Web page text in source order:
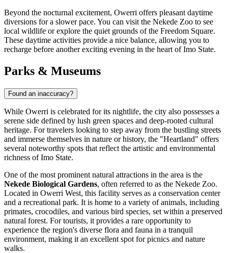
Beyond the nocturnal excitement, Owerri offers pleasant daytime
diversions for a slower pace. You can visit the Nekede Zoo to see
local wildlife or explore the quiet grounds of the Freedom Square.
These daytime activities provide a nice balance, allowing you to
recharge before another exciting evening in the heart of Imo State.
Parks & Museums
Found an inaccuracy?
While Owerri is celebrated for its nightlife, the city also possesses a
serene side defined by lush green spaces and deep-rooted cultural
heritage. For travelers looking to step away from the bustling streets
and immerse themselves in nature or history, the "Heartland" offers
several noteworthy spots that reflect the artistic and environmental
richness of Imo State.
One of the most prominent natural attractions in the area is the
Nekede Biological Gardens, often referred to as the Nekede Zoo.
Located in Owerri West, this facility serves as a conservation center
and a recreational park. It is home to a variety of animals, including
primates, crocodiles, and various bird species, set within a preserved
natural forest. For tourists, it provides a rare opportunity to
experience the region's diverse flora and fauna in a tranquil
environment, making it an excellent spot for picnics and nature
walks.